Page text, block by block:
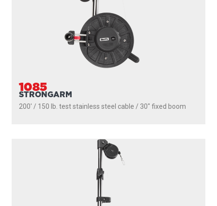
1085
STRONGARM
200' / 150 lb. test stainless steel cable / 30″ fixed boom